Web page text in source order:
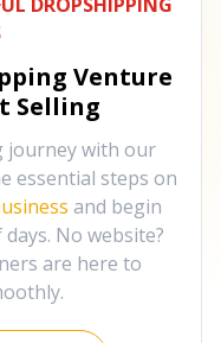
Venture
Selling
journey with our
essential steps on
and begin
No website?
are here to